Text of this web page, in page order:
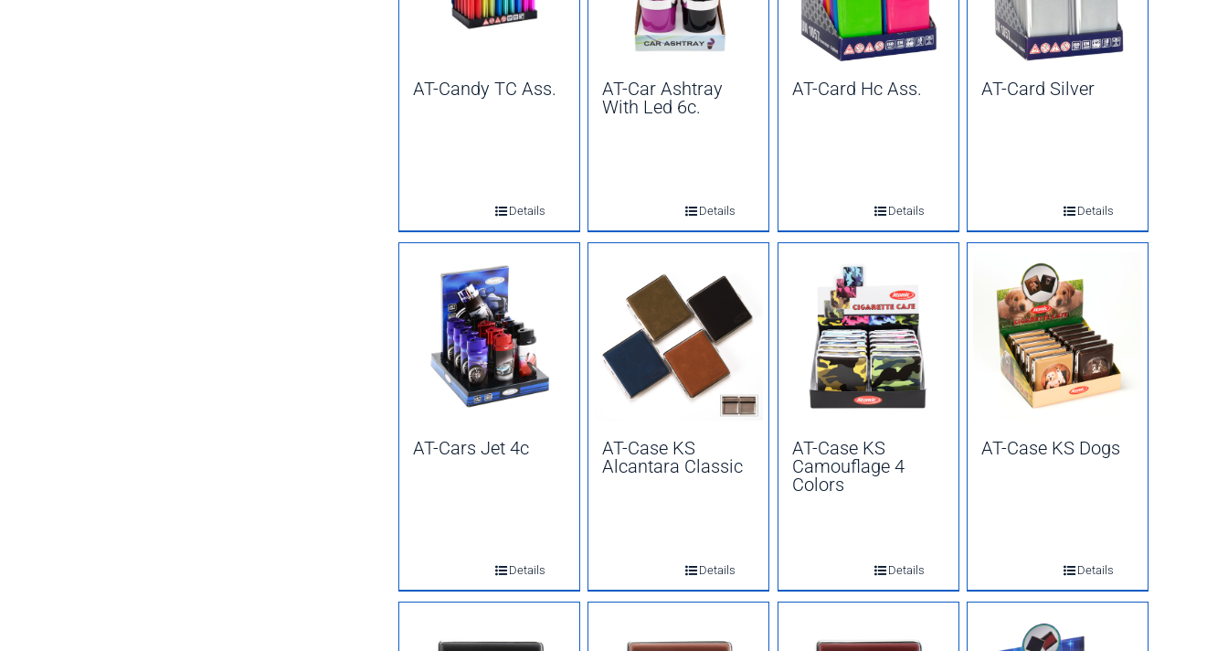
AT-Candy TC Ass.
Details
AT-Car Ashtray
With Led 6c.
Details
AT-Card Hc Ass.
Details
AT-Card Silver
Details
AT-Cars Jet 4c
Details
AT-Case KS
Alcantara Classic
Details
AT-Case KS
Camouflage 4
Colors
Details
AT-Case KS Dogs
Details